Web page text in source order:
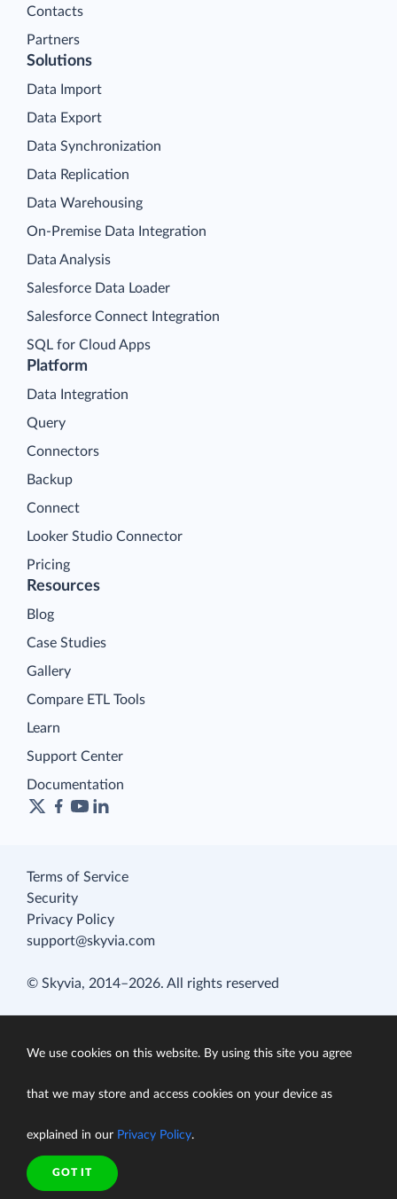
Contacts
Partners
Platform
Data Integration
Query
Connectors
Backup
Connect
Looker Studio Connector
Pricing
Solutions
Data Import
Data Export
Data Synchronization
Data Replication
Data Warehousing
On-Premise Data Integration
Data Analysis
Salesforce Data Loader
Salesforce Connect Integration
SQL for Cloud Apps
Resources
Blog
Case Studies
Gallery
Compare ETL Tools
Learn
Support Center
Documentation
Terms of Service
Security
Privacy Policy
support@skyvia.com
© Skyvia, 2014–2026. All rights reserved
We use cookies on this website. By using this site you agree
that we may store and access cookies on your device as
explained in our Privacy Policy.
GOT IT